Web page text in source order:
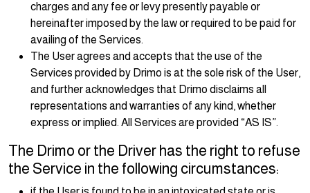
charges and any fee or levy presently payable or
hereinafter imposed by the law or required to be paid for
availing of the Services.
The User agrees and accepts that the use of the
Services provided by Drimo is at the sole risk of the User,
and further acknowledges that Drimo disclaims all
representations and warranties of any kind, whether
express or implied. All Services are provided “AS IS”.
The Drimo or the Driver has the right to refuse
the Service in the following circumstances: